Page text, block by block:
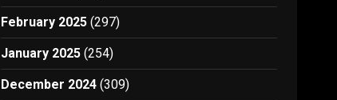
February 2025 (297)
January 2025 (254)
December 2024 (309)